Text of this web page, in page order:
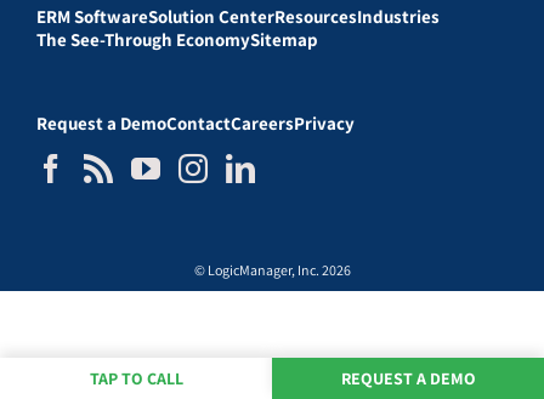
ERM SoftwareSolution CenterResourcesIndustries
The See-Through EconomySitemap
Request a DemoContactCareersPrivacy
© LogicManager, Inc. 2026
TAP TO CALL REQUEST A DEMO